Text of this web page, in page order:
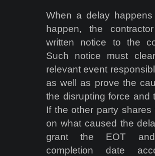
When a delay
happen, the
written notice to the
Such notice must
relevant event
as well as prove the
the disrupting force and
If the other party
on what caused the
grant the EOT
completion date